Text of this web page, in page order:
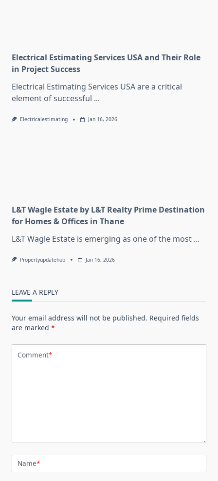
Electrical Estimating Services USA and Their Role
in Project Success
Electrical Estimating Services USA are a critical
element of successful ...
Electricalestimating Jan 16, 2026
L&T Wagle Estate by L&T Realty Prime Destination
for Homes & Offices in Thane
L&T Wagle Estate is emerging as one of the most ...
Propertyupdatehub Jan 16, 2026
LEAVE A REPLY
Your email address will not be published. Required fields
are marked *
Comment*
Name*